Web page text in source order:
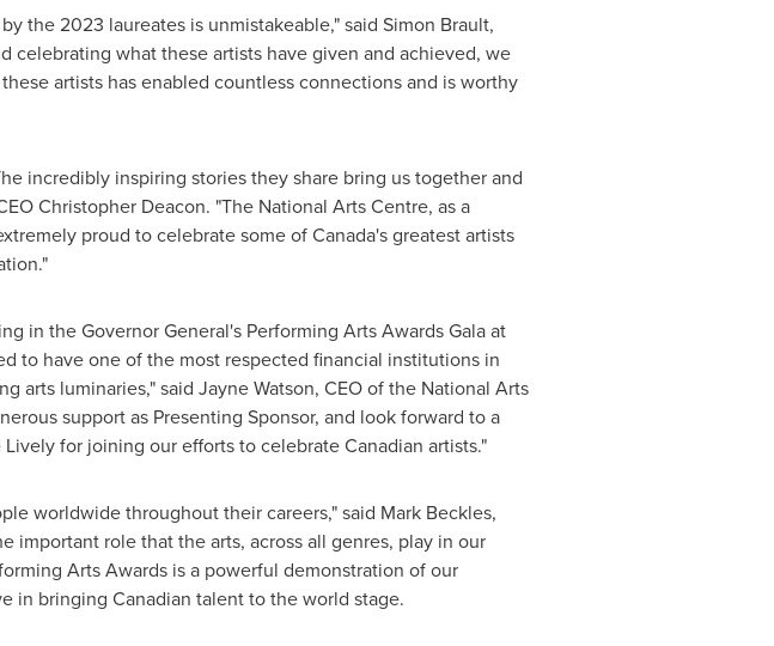
the 2023 laureates is unmistakeable," said Simon Brault,
celebrating what these artists have given and achieved, we
artists has enabled countless connections and is worthy
incredibly inspiring stories they share bring us together and
Christopher Deacon. "The National Arts Centre, as a
proud to celebrate some ofCanada'sgreatest artists
in the Governor General's Performing Arts Awards Gala at
to have one of the most respected financial institutions in
luminaries," said Jayne Watson, CEO of the National Arts
support as Presenting Sponsor, and look forward to a
for joining our efforts to celebrate Canadian artists."
worldwide throughout their careers," said Mark Beckles,
important role that the arts, across all genres, play in our
Arts Awards is a powerful demonstration of our
in bringing Canadian talent to the world stage.